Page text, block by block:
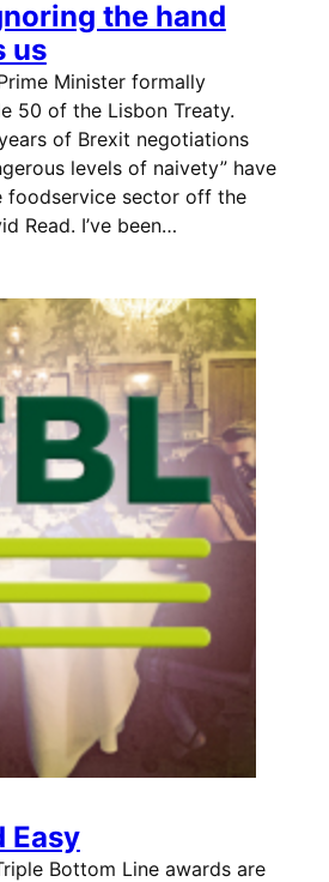
the hand
us
Minister formally
50 of the Lisbon Treaty.
of Brexit negotiations
levels of naivety” have
foodservice sector off the
Read. I’ve been…
Easy
Bottom Line awards are